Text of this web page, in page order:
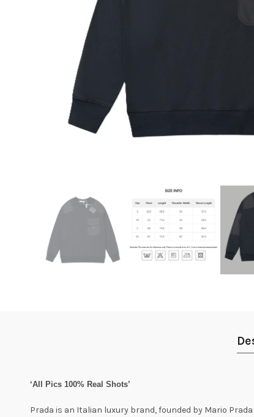
‘All Pics 100% Real Shots’
Prada is an Italian luxury brand, founded by Mario